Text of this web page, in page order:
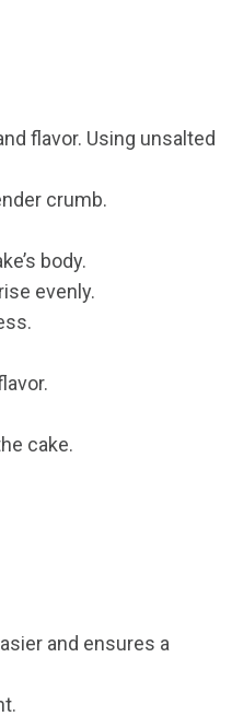
flavor. Using unsalted
crumb.
body.
evenly.
cake.
and ensures a